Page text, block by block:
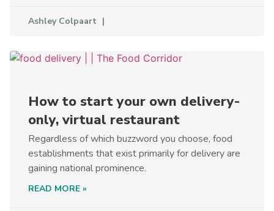
Ashley Colpaart
How to start your own delivery-
only, virtual restaurant
Regardless of which buzzword you choose, food
establishments that exist primarily for delivery are
gaining national prominence.
READ MORE »